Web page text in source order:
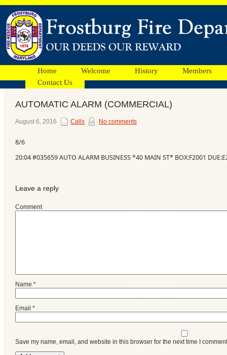
Home Welcome History
Members
Contact Us
Facebook
Ads
AUTOMATIC ALARM (COMMERCIAL)
August 6, 2016 Calls No comments
8/6
20:04 #035659 AUTO ALARM BUSINESS *40 MAIN ST* BOX:F2001
Leave a reply
Comment
Name *
Email *
Save my name, email, and website in this browser for the next time I